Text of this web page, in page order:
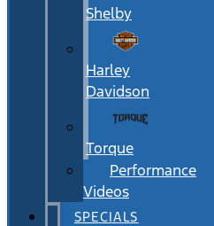
Shelby
Harley
Davidson
Torque
Performance
Videos
SPECIALS